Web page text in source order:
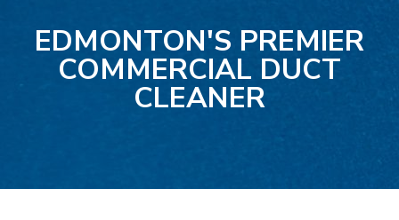
EDMONTON'S PREMIER
COMMERCIAL DUCT
CLEANER